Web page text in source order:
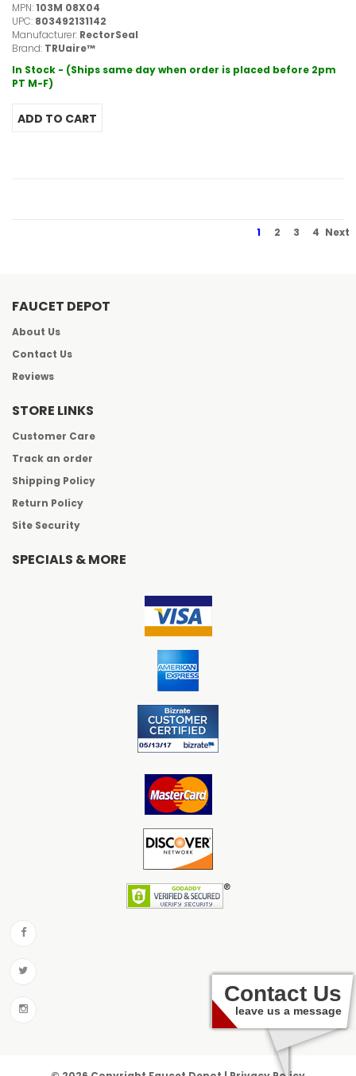
MPN:103M 08X04
UPC: 803492131142
Manufacturer: RectorSeal
Brand: TRUaire™
In Stock - (Ships same day when order is placed before 2pm
PT M-F)
1 2 3 4 Next
FAUCET DEPOT
About Us
Contact Us
Reviews
STORE LINKS
Customer Care
Track an order
Shipping Policy
Return Policy
Site Security
SPECIALS & MORE
Contact Us
leave us a message